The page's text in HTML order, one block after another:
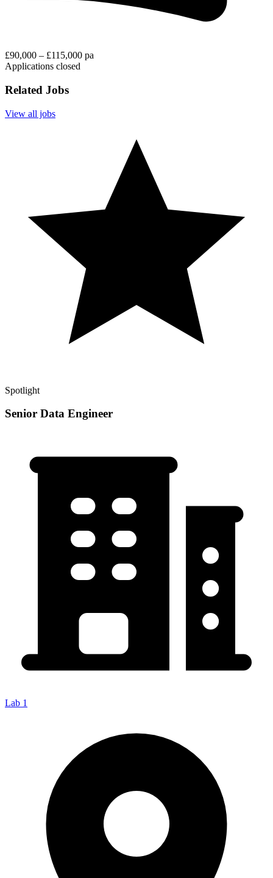
£90,000 – £115,000 pa
Applications closed
Related Jobs
View all jobs
Spotlight
Senior Data Engineer
Lab 1